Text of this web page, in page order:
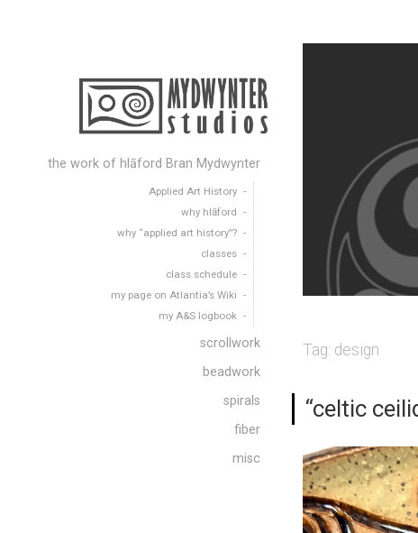
the work of hlāford Bran Mydwynter
Applied Art History
why hlāford
why “applied art history”?
classes
class schedule
my page on Atlantia’s Wiki
my A&S logbook
scrollwork
beadwork
spirals
fiber
misc
Tag: design
“celtic